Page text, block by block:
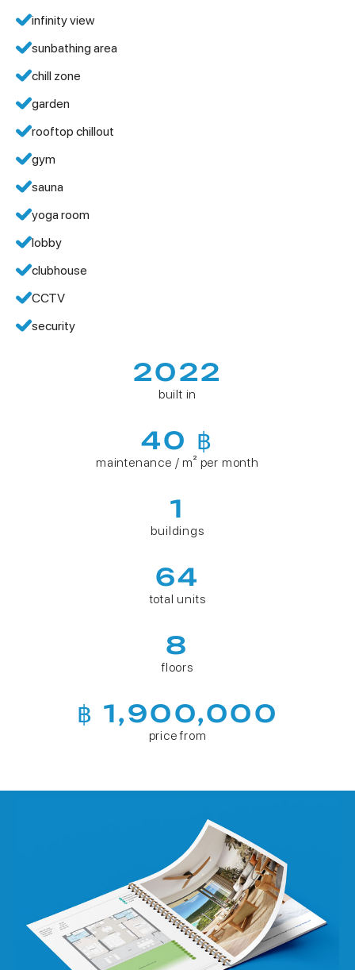
infinity view
sunbathing area
chill zone
garden
rooftop chillout
gym
sauna
yoga room
lobby
clubhouse
CCTV
security
2022
built in
40 ฿
maintenance / m² per month
1
buildings
64
total units
8
floors
฿ 1,900,000
price from